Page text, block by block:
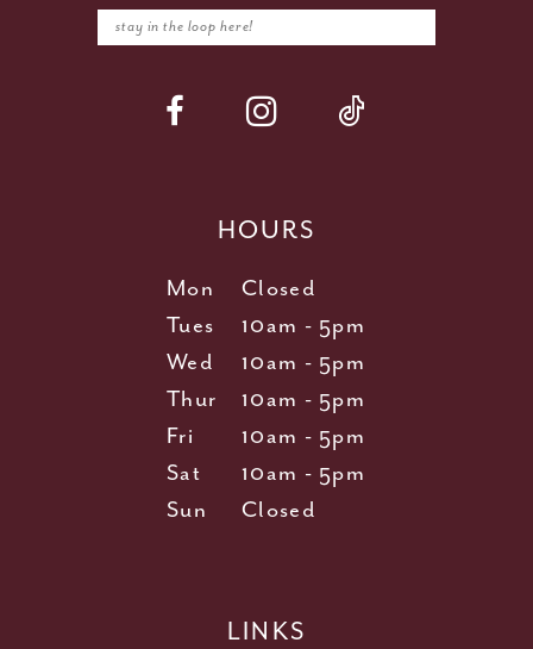
HOURS
Mon
Closed
Tues
10am - 5pm
Wed
10am - 5pm
Thur
10am - 5pm
Fri
10am - 5pm
Sat
10am - 5pm
Sun
Closed
LINKS